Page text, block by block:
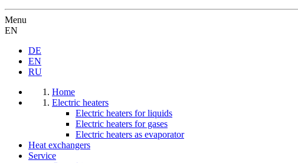
Menu
EN
DE
EN
RU
Home
Electric heaters
Electric heaters for liquids
Electric heaters for gases
Electric heaters as evaporator
Heat exchangers
Service